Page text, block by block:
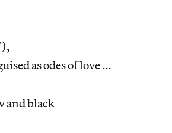
as odes of love …
and black